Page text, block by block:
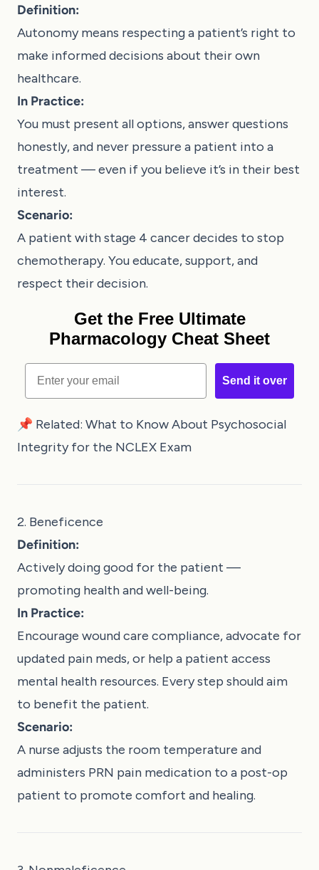
Definition:
Autonomy means respecting a patient’s right to
make informed decisions about their own
healthcare.
In Practice:
You must present all options, answer questions
honestly, and never pressure a patient into a
treatment — even if you believe it’s in their best
interest.
Scenario:
A patient with stage 4 cancer decides to stop
chemotherapy. You educate, support, and
respect their decision.
Get the Free Ultimate
Pharmacology Cheat Sheet
Email
Send it over
📌 Related: What to Know About Psychosocial
Integrity for the NCLEX Exam
2. Beneficence
Definition:
Actively doing good for the patient —
promoting health and well-being.
In Practice:
Encourage wound care compliance, advocate for
updated pain meds, or help a patient access
mental health resources. Every step should aim
to benefit the patient.
Scenario:
A nurse adjusts the room temperature and
administers PRN pain medication to a post-op
patient to promote comfort and healing.